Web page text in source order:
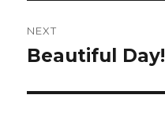
NEXT
Next
Beautiful Day!